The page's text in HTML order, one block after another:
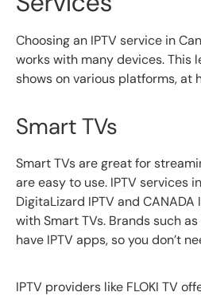
Choosing an IPTV service in
works with many devices. This
shows on various platforms, at
Smart TVs
Smart TVs are great for
are easy to use. IPTV services
DigitaLizard IPTV and
with Smart TVs. Brands such as
have IPTV apps, so you don’t
IPTV providers like FLOKI TV